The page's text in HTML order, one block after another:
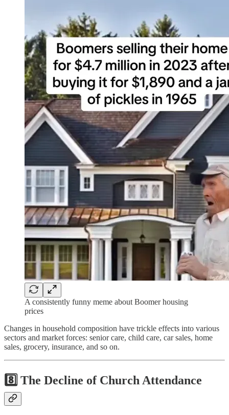
A consistently funny meme about Boomer housing
prices
Changes in household composition have trickle effects into various
sectors and market forces: senior care, child care, car sales, home
sales, grocery, insurance, and so on.
8️⃣ The Decline of Church Attendance